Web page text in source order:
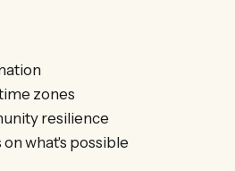
zones
resilience
what's possible